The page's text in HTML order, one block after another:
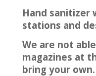
Hand sanitizer
stations and
We are not
magazines at
bring your own.